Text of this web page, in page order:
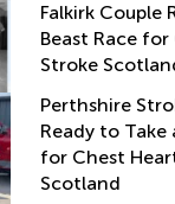
Falkirk Couple
Beast Race
Stroke
Perthshire
Ready to Take
for Chest
Scotland